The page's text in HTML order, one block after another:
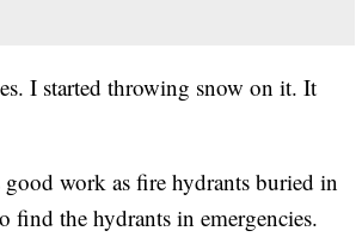
I started throwing snow on it. It
work as fire hydrants buried in
find the hydrants in emergencies.